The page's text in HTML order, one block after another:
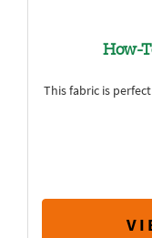
How-
This fabric is